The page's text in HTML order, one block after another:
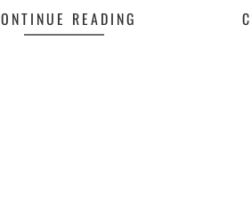
CONTINUE READING